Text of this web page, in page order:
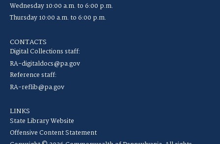
Wednesday 10:00 a.m. to 6:00 p.m.
Thursday 10:00 a.m. to 6:00 p.m.
CONTACTS
Digital Collections staff:
RA-digitaldocs@pa.gov
Reference staff:
RA-reflib@pa.gov
LINKS
State Library Website
Offensive Content Statement